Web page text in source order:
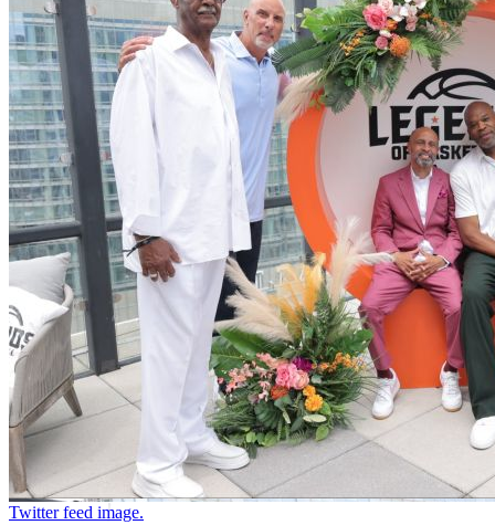
Twitter feed image.